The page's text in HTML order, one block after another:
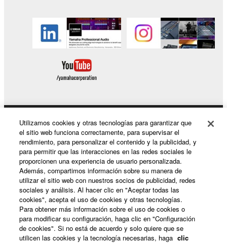
Productos y soluciones
Noticias
Acerca de Yamaha
Utilizamos cookies y otras tecnologías para garantizar que
el sitio web funciona correctamente, para supervisar el
rendimiento, para personalizar el contenido y la publicidad, y
para permitir que las interacciones en las redes sociales le
proporcionen una experiencia de usuario personalizada.
Además, compartimos información sobre su manera de
utilizar el sitio web con nuestros socios de publicidad, redes
sociales y análisis. Al hacer clic en "Aceptar todas las
cookies", acepta el uso de cookies y otras tecnologías.
Para obtener más información sobre el uso de cookies o
para modificar su configuración, haga clic en "Configuración
de cookies". Si no está de acuerdo y solo quiere que se
utilicen las cookies y la tecnología necesarias, haga clic